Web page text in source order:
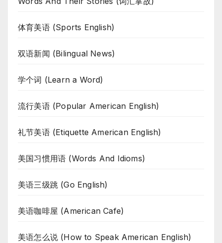
体育美语 (Sports English)
双语新闻 (Bilingual News)
学个词 (Learn a Word)
流行美语 (Popular American English)
礼节美语 (Etiquette American English)
美国习惯用语 (Words And Idioms)
美语三级跳 (Go English)
美语咖啡屋 (American Cafe)
美语怎么说 (How to Speak American English)